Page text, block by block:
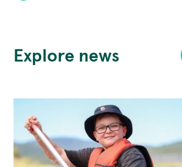
Explore news